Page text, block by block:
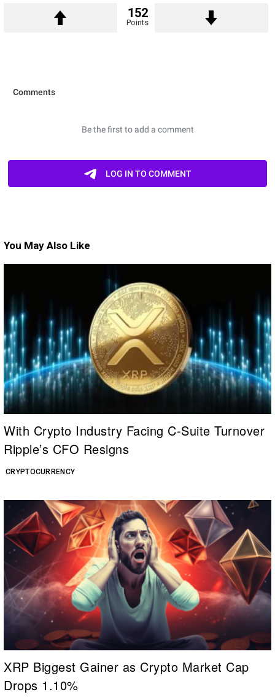
152
Points
You May Also Like
CRYPTOCURRENCY
With Crypto Industry Facing C-Suite Turnover
Ripple’s CFO Resigns
XRP Biggest Gainer as Crypto Market Cap
Drops 1.10%